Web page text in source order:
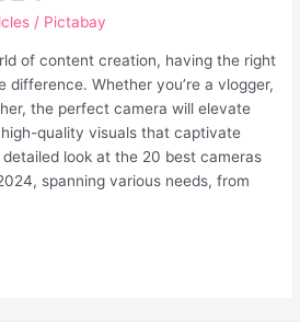
/ Pictabay
of content creation, having the right
difference. Whether you’re a vlogger,
the perfect camera will elevate
quality visuals that captivate
detailed look at the 20 best cameras
spanning various needs, from